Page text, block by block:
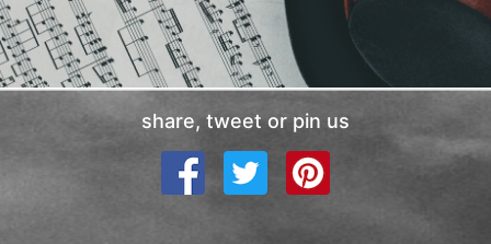
share, tweet or pin us